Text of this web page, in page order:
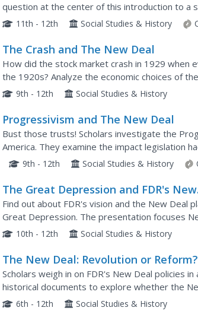
question at the center of this introduction to a
examine letters to the state government
11th - 12th Social Studies & History
The Crash and The New Deal
How did the stock market crash in 1929 when
the 1920s? Analyze the economic choices of
Depressions occur. Hard hitting economics and
9th - 12th Social Studies & History
Progressivism and The New Deal
Bust those trusts! Scholars investigate the
America. They examine the impact legislation
the United States. Are there any parallels to
9th - 12th Social Studies & History
The Great Depression and FDR's New
Deal
Find out about FDR's vision and the New Deal
Great Depression. The presentation focuses
Progress Administration, Agricultural
10th - 12th Social Studies & History
The New Deal: Revolution or Reform?
Scholars weigh in on FDR's New Deal policies
historical documents to explore whether the
revolutionary. Learners review documents, rate
6th - 12th Social Studies & History